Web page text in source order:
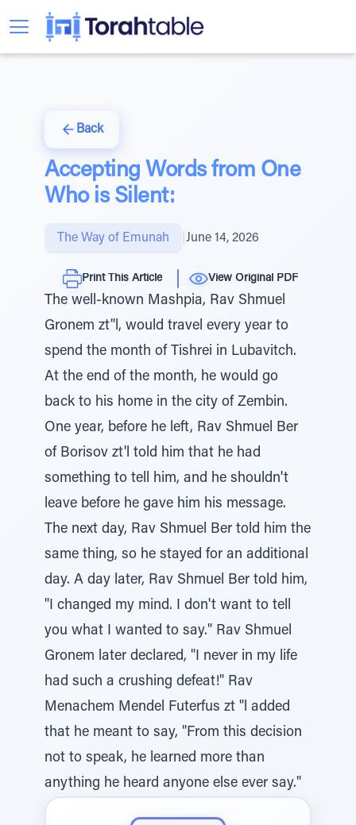
Back
Accepting Words from One
Who is Silent:
The Way of Emunah June 14, 2026
Print This Article View Original PDF
The well-known Mashpia, Rav Shmuel
Gronem zt"l, would travel every year to
spend the month of Tishrei in Lubavitch.
At the end of the month, he would go
back to his home in the city of Zembin.
One year, before he left, Rav Shmuel Ber
of Borisov zt'l told him that he had
something to tell him, and he shouldn't
leave before he gave him his message.
The next day, Rav Shmuel Ber told him the
same thing, so he stayed for an additional
day. A day later, Rav Shmuel Ber told him,
"I changed my mind. I don't want to tell
you what I wanted to say." Rav Shmuel
Gronem later declared, "I never in my life
had such a crushing defeat!" Rav
Menachem Mendel Futerfus zt "l added
that he meant to say, "From this decision
not to speak, he learned more than
anything he heard anyone else ever say."